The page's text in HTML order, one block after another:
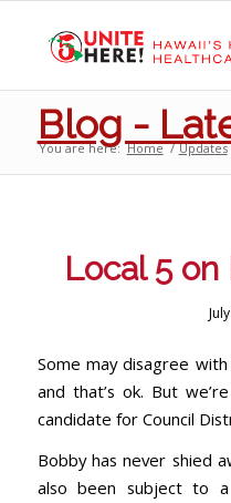
Blog -
You are here: Home / Updates
Local 5
Some may disagree
and that’s ok. But
candidate for Council
Bobby has never shied
also been subject to